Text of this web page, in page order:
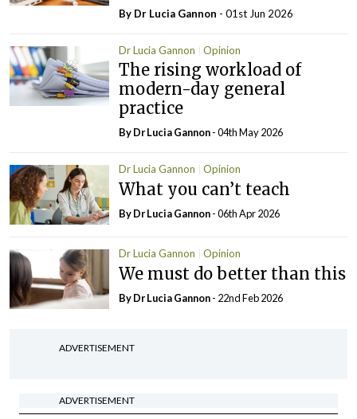
By Dr Lucia Gannon - 01st Jun 2026
Dr Lucia Gannon Opinion
The rising workload of
modern-day general
practice
By Dr Lucia Gannon- 04th May 2026
Dr Lucia Gannon Opinion
What you can’t teach
By Dr Lucia Gannon- 06th Apr 2026
Dr Lucia Gannon Opinion
We must do better than this
By Dr Lucia Gannon- 22nd Feb 2026
ADVERTISEMENT
ADVERTISEMENT